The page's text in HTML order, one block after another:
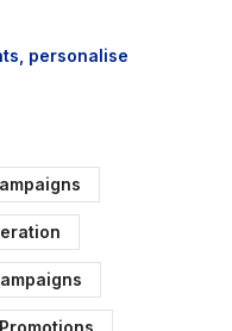
personalise